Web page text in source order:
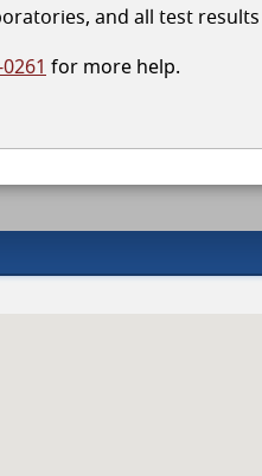
and all test
for more help.